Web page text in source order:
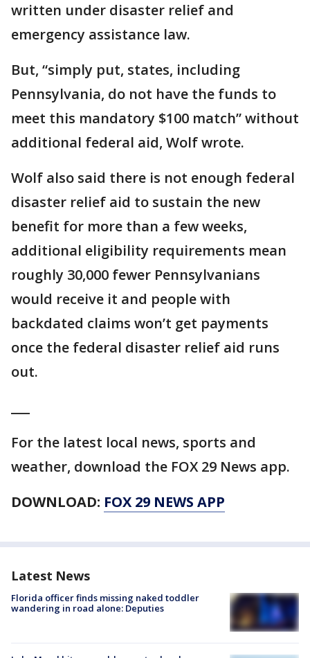
written under disaster relief and
emergency assistance law.
But, “simply put, states, including
Pennsylvania, do not have the funds to
meet this mandatory $100 match” without
additional federal aid, Wolf wrote.
Wolf also said there is not enough federal
disaster relief aid to sustain the new
benefit for more than a few weeks,
additional eligibility requirements mean
roughly 30,000 fewer Pennsylvanians
would receive it and people with
backdated claims won’t get payments
once the federal disaster relief aid runs
out.
For the latest local news, sports and
weather, download the FOX 29 News app.
DOWNLOAD: FOX 29 NEWS APP
Latest News
Florida officer finds missing naked toddler
wandering in road alone: Deputies